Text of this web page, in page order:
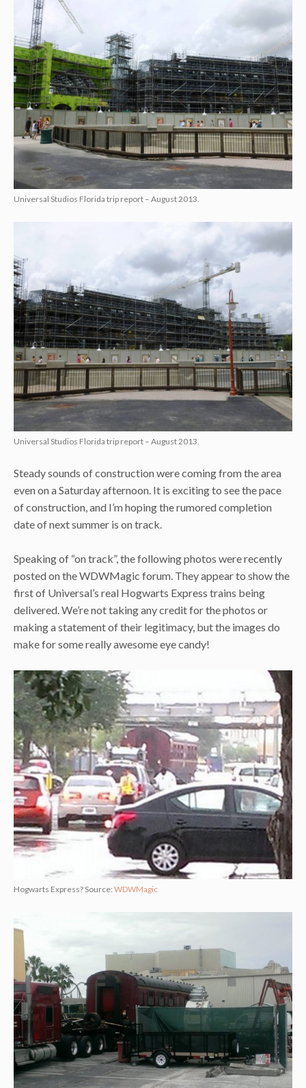
Universal Studios Florida trip report – August 2013.
Universal Studios Florida trip report – August 2013.
Steady sounds of construction were coming from the area
even on a Saturday afternoon. It is exciting to see the pace
of construction, and I’m hoping the rumored completion
date of next summer is on track.
Speaking of “on track”, the following photos were recently
posted on the WDWMagic forum. They appear to show the
first of Universal’s real Hogwarts Express trains being
delivered. We’re not taking any credit for the photos or
making a statement of their legitimacy, but the images do
make for some really awesome eye candy!
Hogwarts Express? Source: WDWMagic